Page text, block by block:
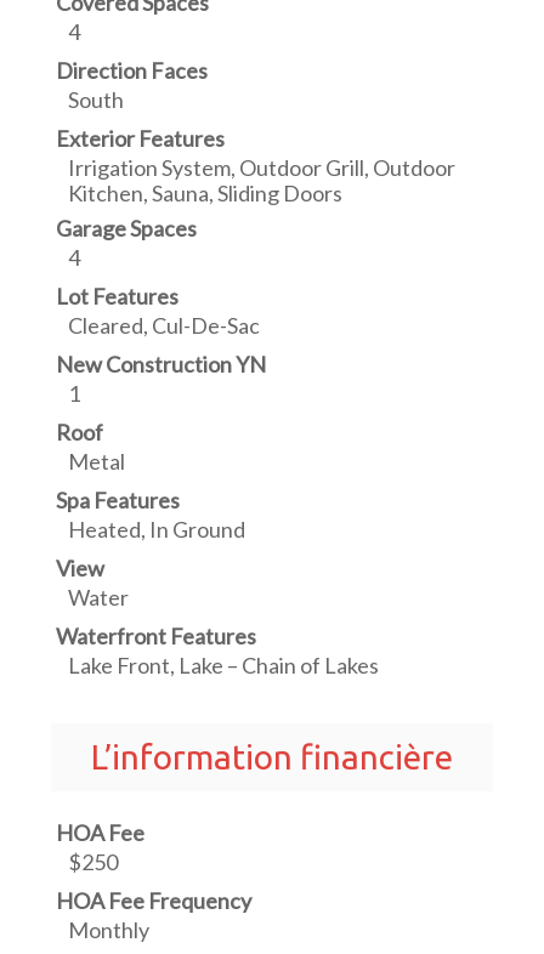
4
Direction Faces
South
Exterior Features
Irrigation System, Outdoor Grill, Outdoor
Kitchen, Sauna, Sliding Doors
Garage Spaces
4
Lot Features
Cleared, Cul-De-Sac
New Construction YN
1
Roof
Metal
Spa Features
Heated, In Ground
View
Water
Waterfront Features
Lake Front, Lake – Chain of Lakes
L’information financière
HOA Fee
$250
HOA Fee Frequency
Monthly